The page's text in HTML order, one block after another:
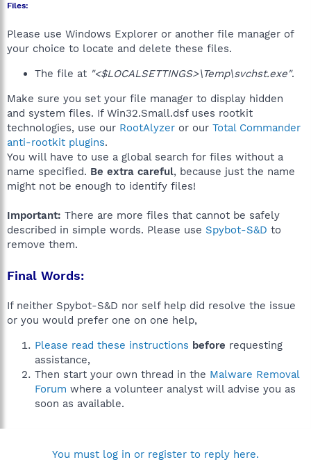
Files:
Please use Windows Explorer or another file manager of
your choice to locate and delete these files.
The file at "<$LOCALSETTINGS>\Temp\svchst.exe".
Make sure you set your file manager to display hidden
and system files. If Win32.Small.dsf uses rootkit
technologies, use our RootAlyzer or our Total Commander
anti-rootkit plugins.
You will have to use a global search for files without a
name specified. Be extra careful, because just the name
might not be enough to identify files!
Important: There are more files that cannot be safely
described in simple words. Please use Spybot-S&D to
remove them.
Final Words:
If neither Spybot-S&D nor self help did resolve the issue
or you would prefer one on one help,
Please read these instructions before requesting
assistance,
Then start your own thread in the Malware Removal
Forum where a volunteer analyst will advise you as
soon as available.
You must log in or register to reply here.